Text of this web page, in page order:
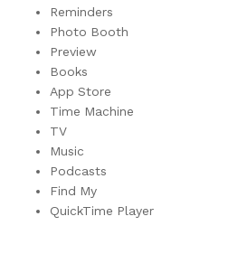
Reminders
Photo Booth
Preview
Books
App Store
Time Machine
TV
Music
Podcasts
Find My
QuickTime Player